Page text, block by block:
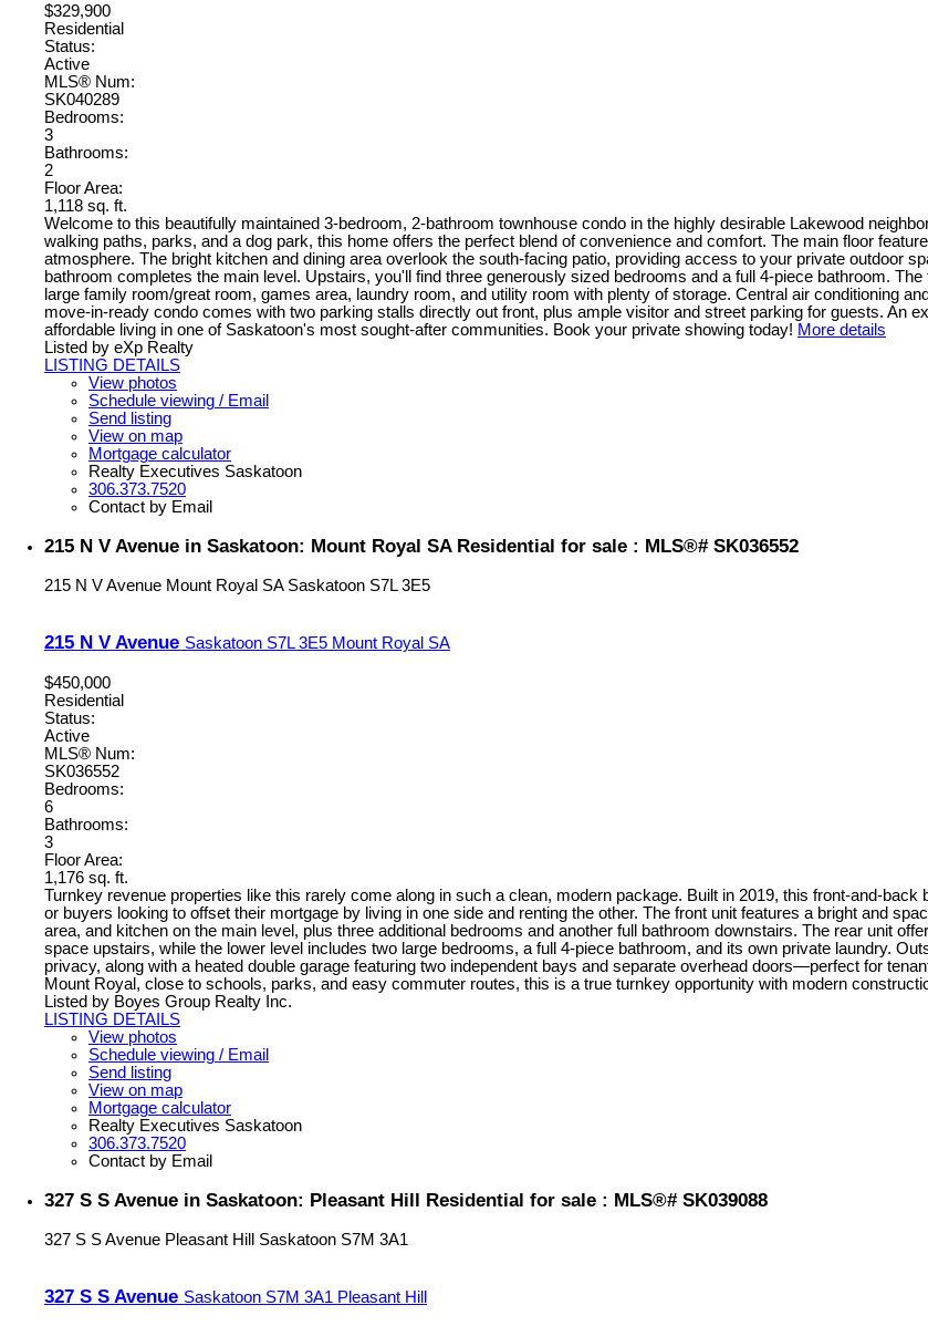
$329,900
Residential
Status:
Active
MLS® Num:
SK040289
Bedrooms:
3
Bathrooms:
2
Floor Area:
1,118 sq. ft.
Welcome to this beautifully maintained 3-bedroom, 2-bathroom townhouse condo in the highly desirable Lakewood
walking paths, parks, and a dog park, this home offers the perfect blend of convenience and comfort. The main floor
atmosphere. The bright kitchen and dining area overlook the south-facing patio, providing access to your private outdoor
bathroom completes the main level. Upstairs, you'll find three generously sized bedrooms and a full 4-piece bathroom.
large family room/great room, games area, laundry room, and utility room with plenty of storage. Central air conditioning
move-in-ready condo comes with two parking stalls directly out front, plus ample visitor and street parking for guests. An
affordable living in one of Saskatoon's most sought-after communities. Book your private showing today! More details
Listed by eXp Realty
LISTING DETAILS
View photos
Schedule viewing / Email
Send listing
View on map
Mortgage calculator
Realty Executives Saskatoon
306.373.7520
Contact by Email
215 N V Avenue in Saskatoon: Mount Royal SA Residential for sale : MLS®# SK036552
215 N V Avenue Mount Royal SA Saskatoon S7L 3E5
215 N V Avenue Saskatoon S7L 3E5 Mount Royal SA
$450,000
Residential
Status:
Active
MLS® Num:
SK036552
Bedrooms:
6
Bathrooms:
3
Floor Area:
1,176 sq. ft.
Turnkey revenue properties like this rarely come along in such a clean, modern package. Built in 2019, this front-and-
or buyers looking to offset their mortgage by living in one side and renting the other. The front unit features a bright and
area, and kitchen on the main level, plus three additional bedrooms and another full bathroom downstairs. The rear unit
space upstairs, while the lower level includes two large bedrooms, a full 4-piece bathroom, and its own private laundry.
privacy, along with a heated double garage featuring two independent bays and separate overhead doors—perfect for
Mount Royal, close to schools, parks, and easy commuter routes, this is a true turnkey opportunity with modern
Listed by Boyes Group Realty Inc.
LISTING DETAILS
View photos
Schedule viewing / Email
Send listing
View on map
Mortgage calculator
Realty Executives Saskatoon
306.373.7520
Contact by Email
327 S S Avenue in Saskatoon: Pleasant Hill Residential for sale : MLS®# SK039088
327 S S Avenue Pleasant Hill Saskatoon S7M 3A1
327 S S Avenue Saskatoon S7M 3A1 Pleasant Hill